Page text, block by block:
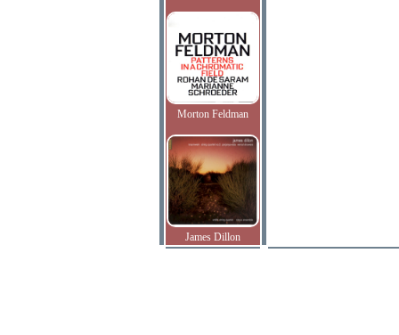
Morton Feldman
James Dillon